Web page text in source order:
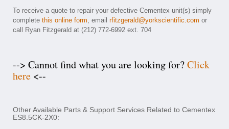
To receive a quote to repair your defective Cementex unit(s) simply
complete this online form, email rfitzgerald@yorkscientific.com or
call Ryan Fitzgerald at (212) 772-6992 ext. 704
--> Cannot find what you are looking for?Click
here <--
Other Available Parts & Support Services Related to Cementex
ES8.5CK-2X0: